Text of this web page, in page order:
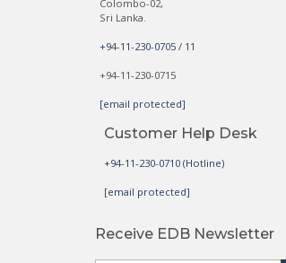
Colombo-02,
Sri Lanka.
+94-11-230-0705 / 11
+94-11-230-0715
[email protected]
Customer Help Desk
+94-11-230-0710 (Hotline)
[email protected]
Receive EDB Newsletter